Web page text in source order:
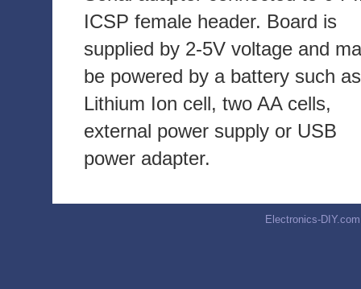
ICSP female header. Board is
supplied by 2-5V voltage and
be powered by a battery such as
Lithium Ion cell, two AA cells,
external power supply or USB
power adapter.
Electronics-